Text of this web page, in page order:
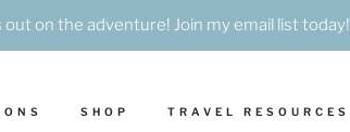
out on the adventure! Join my email list today!
SHOP TRAVEL RESOURCES